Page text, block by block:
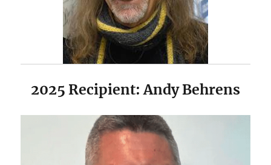
2025 Recipient: Andy Behrens